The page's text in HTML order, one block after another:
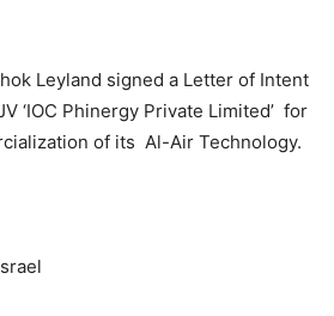
Leyland signed a Letter of Intent
‘IOC Phinergy Private Limited’ for
of its Al-Air Technology.